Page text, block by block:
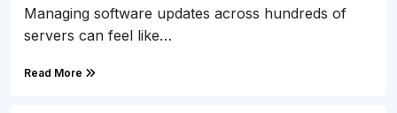
Managing software updates across hundreds of
servers can feel like…
Read More